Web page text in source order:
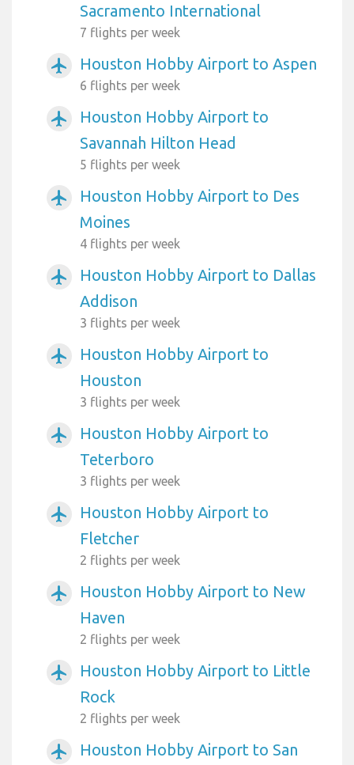
Sacramento International
7 flights per week
airplanemode_active Houston Hobby Airport to Aspen
6 flights per week
airplanemode_active
Houston Hobby Airport to
Savannah Hilton Head
5 flights per week
airplanemode_active
Houston Hobby Airport to Des
Moines
4 flights per week
airplanemode_active
Houston Hobby Airport to Dallas
Addison
3 flights per week
airplanemode_active
Houston Hobby Airport to
Houston
3 flights per week
airplanemode_active
Houston Hobby Airport to
Teterboro
3 flights per week
airplanemode_active
Houston Hobby Airport to
Fletcher
2 flights per week
airplanemode_active
Houston Hobby Airport to New
Haven
2 flights per week
airplanemode_active
Houston Hobby Airport to Little
Rock
2 flights per week
airplanemode_active
Houston Hobby Airport to San